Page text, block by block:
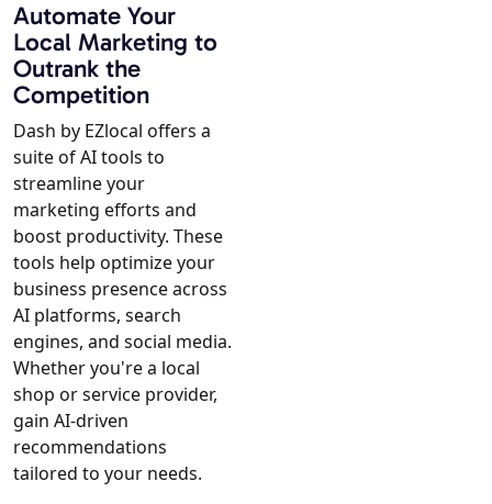
Automate Your
Local Marketing to
Outrank the
Competition
Dash by EZlocal offers a
suite of AI tools to
streamline your
marketing efforts and
boost productivity. These
tools help optimize your
business presence across
AI platforms, search
engines, and social media.
Whether you're a local
shop or service provider,
gain AI-driven
recommendations
tailored to your needs.